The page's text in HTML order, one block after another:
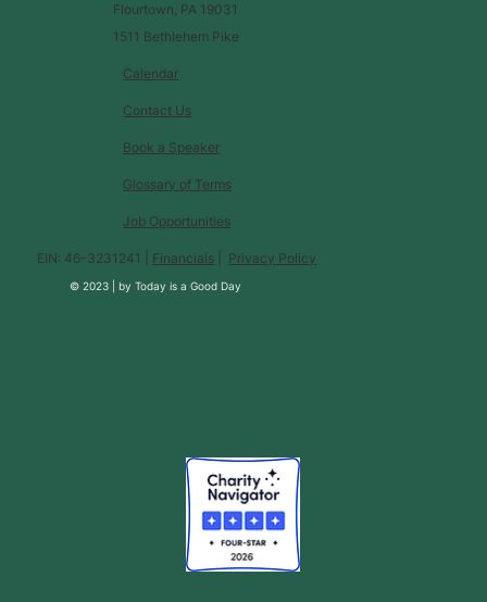
Calendar
Glossary of Terms
Contact Us
Book a Speaker
Job Opportunities
EIN: 46-3231241 | Financials Privacy Policy
© 2023 |byToday is a Good Day
Flourtown, PA 19031
1511 Bethlehem Pike